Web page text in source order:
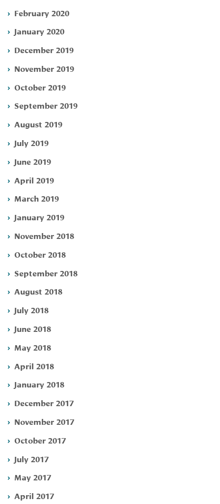
February 2020
January 2020
December 2019
November 2019
October 2019
September 2019
August 2019
July 2019
June 2019
April 2019
March 2019
January 2019
November 2018
October 2018
September 2018
August 2018
July 2018
June 2018
May 2018
April 2018
January 2018
December 2017
November 2017
October 2017
July 2017
May 2017
April 2017